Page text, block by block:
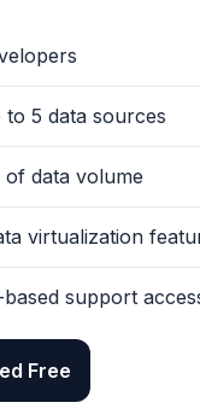
5 data sources
of data volume
virtualization
support
Free